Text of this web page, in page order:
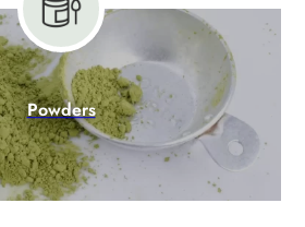
Powders